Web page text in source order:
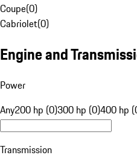
Coupe(0)
Cabriolet(0)
Engine and
Power
Any200 hp (0)300 hp (0)400 hp
Transmission